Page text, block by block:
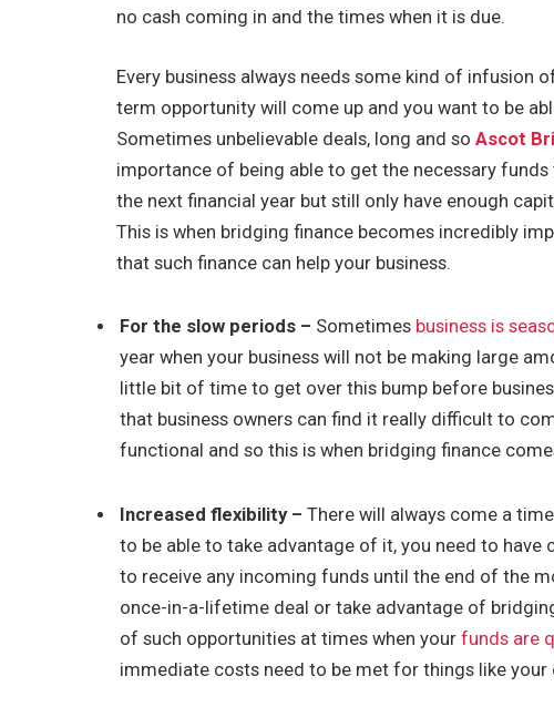
no cash coming in and the times when it is due.
Every business always needs some kind of infusion
term opportunity will come up and you want to be
Sometimes unbelievable deals, long and soAscot
importance of being able to get the necessary
the next financial year but still only have enough
This is when bridging finance becomes incredibly
that such finance can help your business.
For the slow periods – Sometimes business is
year when your business will not be making large
little bit of time to get over this bump before
that business owners can find it really difficult to
functional and so this is when bridging finance
Increased flexibility –There will always come a
to be able to take advantage of it, you need to have
to receive any incoming funds until the end of the
once-in-a-lifetime deal or take advantage of
of such opportunities at times when yourfunds are
immediate costs need to be met for things like